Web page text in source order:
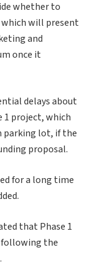
whether to
will present
and
once it
delays about
1 project, which
parking lot, if the
proposal.
for a long time
that Phase 1
the